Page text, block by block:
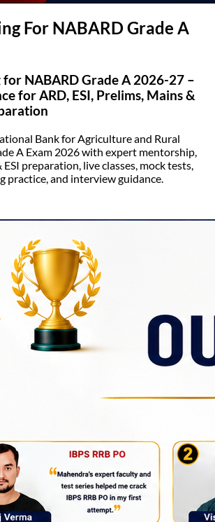
For NABARD Grade A
for NABARD Grade A 2026-27 –
for ARD, ESI, Prelims, Mains &
Bank for Agriculture and Rural
A Exam 2026 with expert mentorship,
preparation, live classes, mock tests,
practice, and interview guidance.